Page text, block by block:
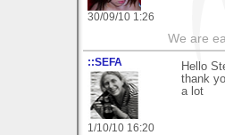
30/09/10 1:26
We are
::SEFA
1/10/10 16:20
Hello
thank
a lot